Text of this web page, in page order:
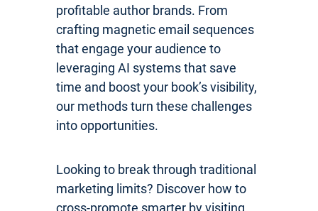
profitable author brands. From
crafting magnetic email sequences
that engage your audience to
leveraging AI systems that save
time and boost your book’s visibility,
our methods turn these challenges
into opportunities.
Looking to break through traditional
marketing limits? Discover how to